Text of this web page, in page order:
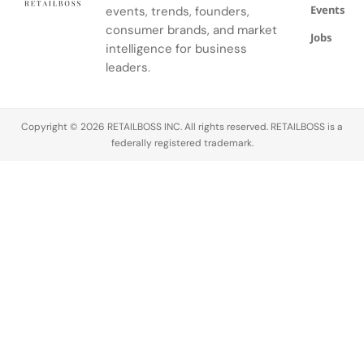
Fund.
three-piece
ensemble.
events, trends, founders,
consumer brands, and market
intelligence for business
leaders.
Events
Jobs
Copyright © 2026 RETAILBOSS INC. All rights reserved. RETAILBOSS is a
federally registered trademark.